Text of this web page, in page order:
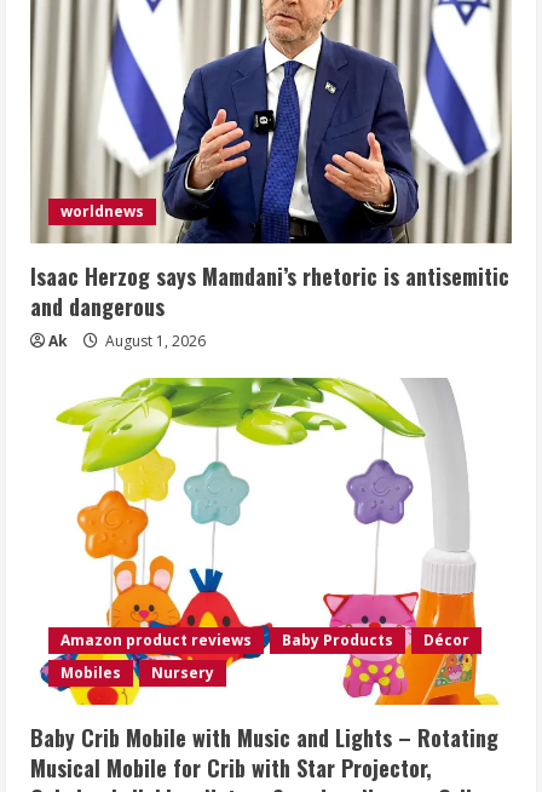
worldnews
Isaac Herzog says Mamdani’s rhetoric is antisemitic
and dangerous
Ak August 1, 2026
Amazon product reviews Baby Products
Décor
Mobiles
Nursery
Baby Crib Mobile with Music and Lights – Rotating
Musical Mobile for Crib with Star Projector,